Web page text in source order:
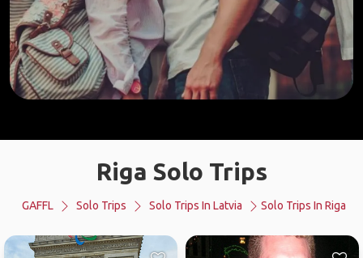
Riga Solo Trips
GAFFL Solo Trips Solo Trips In Latvia Solo Trips In Riga